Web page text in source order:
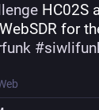
HC02S
for
#